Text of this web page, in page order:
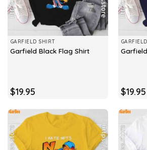
GARFIELD SHIRT
Garfield Black Flag Shirt
$19.95 $19.95